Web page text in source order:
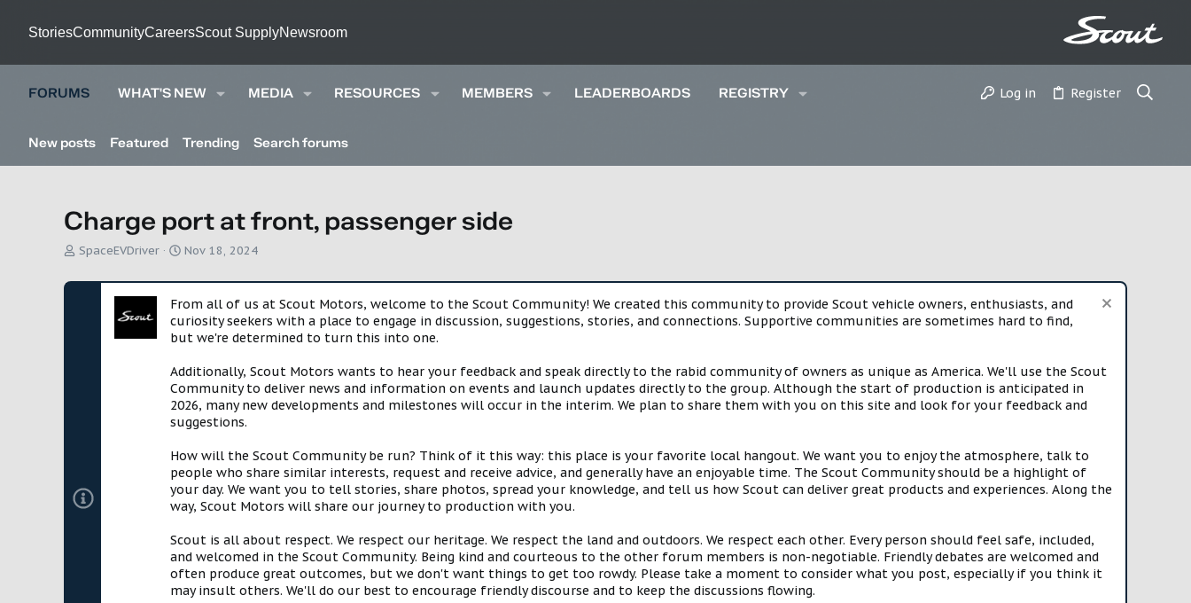
StoriesCommunityCareersScout SupplyNewsroom
FORUMS WHAT'S NEW MEDIA RESOURCES MEMBERS LEADERBOARDS REGISTRY Log in Register
New posts Featured Trending Search forums
Charge port at front, passenger side
T
r
SpaceEVDriver
S
a
t
d
a
e
Nov 18, 2024
From all of us at Scout Motors, welcome to the Scout Community! We created this community to provide Scout vehicle owners, enthusiasts, and
curiosity seekers with a place to engage in discussion, suggestions, stories, and connections. Supportive communities are sometimes hard to find,
but we're determined to turn this into one.
Additionally, Scout Motors wants to hear your feedback and speak directly to the rabid community of owners as unique as America. We'll use the Scout
Community to deliver news and information on events and launch updates directly to the group. Although the start of production is anticipated in
2026, many new developments and milestones will occur in the interim. We plan to share them with you on this site and look for your feedback and
suggestions.
How will the Scout Community be run? Think of it this way: this place is your favorite local hangout. We want you to enjoy the atmosphere, talk to
people who share similar interests, request and receive advice, and generally have an enjoyable time. The Scout Community should be a highlight of
your day. We want you to tell stories, share photos, spread your knowledge, and tell us how Scout can deliver great products and experiences. Along the
way, Scout Motors will share our journey to production with you.
Scout is all about respect. We respect our heritage. We respect the land and outdoors. We respect each other. Every person should feel safe, included,
and welcomed in the Scout Community. Being kind and courteous to the other forum members is non-negotiable. Friendly debates are welcomed and
often produce great outcomes, but we don't want things to get too rowdy. Please take a moment to consider what you post, especially if you think it
may insult others. We'll do our best to encourage friendly discourse and to keep the discussions flowing.